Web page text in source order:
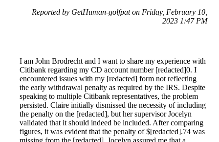
Reported by GetHuman-golfpat on Friday, February 10,
2023 1:47 PM
I am John Brodrecht and I want to share my experience with
Citibank regarding my CD account number [redacted]0. I
encountered issues with my [redacted] form not reflecting
the early withdrawal penalty as required by the IRS. Despite
speaking to multiple Citibank representatives, the problem
persisted. Claire initially dismissed the necessity of including
the penalty on the [redacted], but her supervisor Jocelyn
validated that it should indeed be included. After comparing
figures, it was evident that the penalty of $[redacted].74 was
missing from the [redacted]. Jocelyn assured me that a